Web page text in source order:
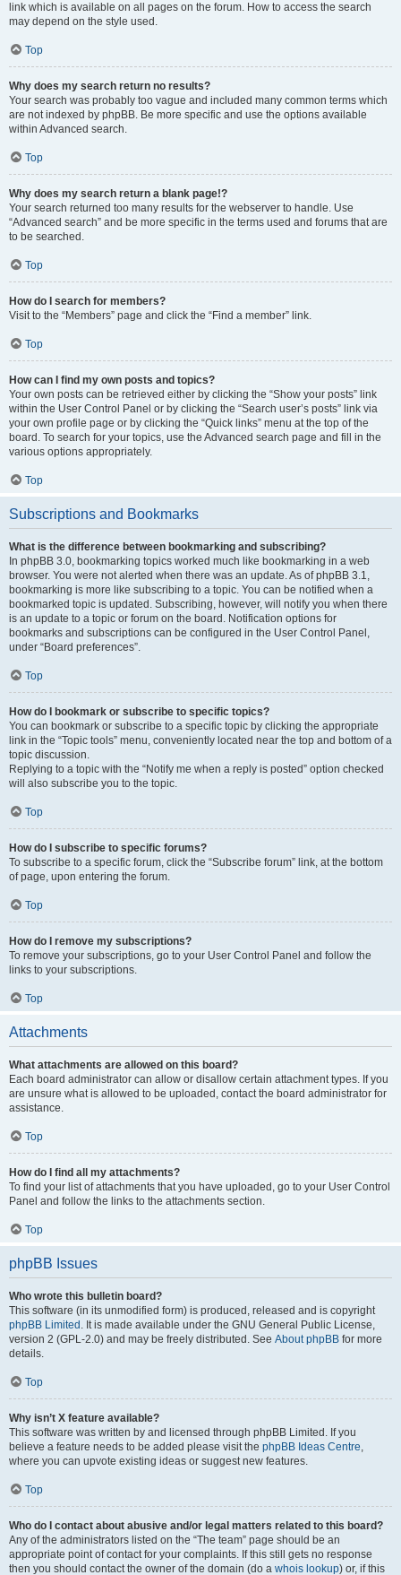
link which is available on all pages on the forum. How to access the search
may depend on the style used.
Top
Why does my search return no results?
Your search was probably too vague and included many common terms which
are not indexed by phpBB. Be more specific and use the options available
within Advanced search.
Top
Why does my search return a blank page!?
Your search returned too many results for the webserver to handle. Use
“Advanced search” and be more specific in the terms used and forums that are
to be searched.
Top
How do I search for members?
Visit to the “Members” page and click the “Find a member” link.
Top
How can I find my own posts and topics?
Your own posts can be retrieved either by clicking the “Show your posts” link
within the User Control Panel or by clicking the “Search user’s posts” link via
your own profile page or by clicking the “Quick links” menu at the top of the
board. To search for your topics, use the Advanced search page and fill in the
various options appropriately.
Top
Subscriptions and Bookmarks
What is the difference between bookmarking and subscribing?
In phpBB 3.0, bookmarking topics worked much like bookmarking in a web
browser. You were not alerted when there was an update. As of phpBB 3.1,
bookmarking is more like subscribing to a topic. You can be notified when a
bookmarked topic is updated. Subscribing, however, will notify you when there
is an update to a topic or forum on the board. Notification options for
bookmarks and subscriptions can be configured in the User Control Panel,
under “Board preferences”.
Top
How do I bookmark or subscribe to specific topics?
You can bookmark or subscribe to a specific topic by clicking the appropriate
link in the “Topic tools” menu, conveniently located near the top and bottom of a
topic discussion.
Replying to a topic with the “Notify me when a reply is posted” option checked
will also subscribe you to the topic.
Top
How do I subscribe to specific forums?
To subscribe to a specific forum, click the “Subscribe forum” link, at the bottom
of page, upon entering the forum.
Top
How do I remove my subscriptions?
To remove your subscriptions, go to your User Control Panel and follow the
links to your subscriptions.
Top
Attachments
What attachments are allowed on this board?
Each board administrator can allow or disallow certain attachment types. If you
are unsure what is allowed to be uploaded, contact the board administrator for
assistance.
Top
How do I find all my attachments?
To find your list of attachments that you have uploaded, go to your User Control
Panel and follow the links to the attachments section.
Top
phpBB Issues
Who wrote this bulletin board?
This software (in its unmodified form) is produced, released and is copyright
phpBB Limited . It is made available under the GNU General Public License,
version 2 (GPL-2.0) and may be freely distributed. See About phpBB for more
details.
Top
Why isn’t X feature available?
This software was written by and licensed through phpBB Limited. If you
believe a feature needs to be added please visit the phpBB Ideas Centre,
where you can upvote existing ideas or suggest new features.
Top
Who do I contact about abusive and/or legal matters related to this board?
Any of the administrators listed on the “The team” page should be an
appropriate point of contact for your complaints. If this still gets no response
then you should contact the owner of the domain (do a whois lookup) or, if this